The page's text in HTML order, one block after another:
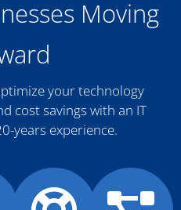
Moving
your technology
cost savings with an IT
years experience.